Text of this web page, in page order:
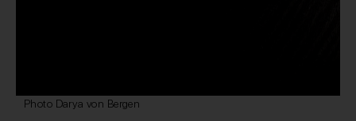
Photo Darya von Bergen